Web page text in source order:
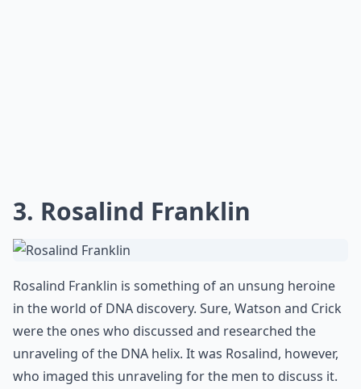
3. Rosalind Franklin
Rosalind Franklin is something of an unsung heroine
in the world of DNA discovery. Sure, Watson and Crick
were the ones who discussed and researched the
unraveling of the DNA helix. It was Rosalind, however,
who imaged this unraveling for the men to discuss it.